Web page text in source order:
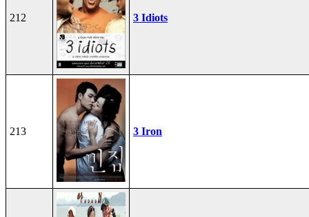
212 3 Idiots
213 3 Iron